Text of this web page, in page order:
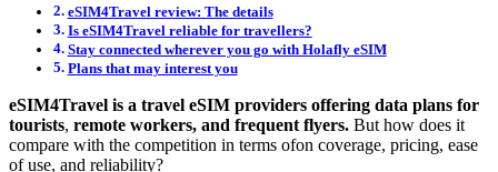
eSIM4Travel review: The details
Is eSIM4Travel reliable for travellers?
Stay connected wherever you go with Holafly eSIM
Plans that may interest you
eSIM4Travel is a travel eSIM providers offering data plans for
tourists, remote workers, and frequent flyers. But how does it
compare with the competition in terms ofon coverage, pricing, ease
of use, and reliability?